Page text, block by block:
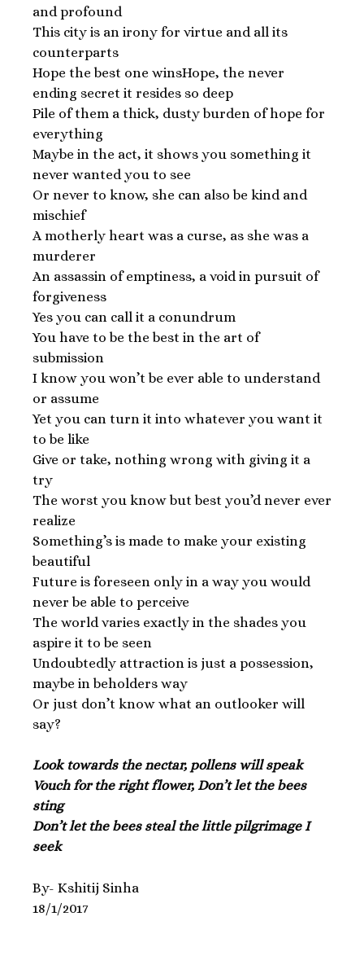
and profound
This city is an irony for virtue and all its
counterparts
Hope the best one winsHope, the never
ending secret it resides so deep
Pile of them a thick, dusty burden of hope for
everything
Maybe in the act, it shows you something it
never wanted you to see
Or never to know, she can also be kind and
mischief
A motherly heart was a curse, as she was a
murderer
An assassin of emptiness, a void in pursuit of
forgiveness
Yes you can call it a conundrum
You have to be the best in the art of
submission
I know you won’t be ever able to understand
or assume
Yet you can turn it into whatever you want it
to be like
Give or take, nothing wrong with giving it a
try
The worst you know but best you’d never ever
realize
Something’s is made to make your existing
beautiful
Future is foreseen only in a way you would
never be able to perceive
The world varies exactly in the shades you
aspire it to be seen
Undoubtedly attraction is just a possession,
maybe in beholders way
Or just don’t know what an outlooker will
say?
Look towards the nectar, pollens will speak
Vouch for the right flower, Don’t let the bees
sting
Don’t let the bees steal the little pilgrimage I
seek
By- Kshitij Sinha
18/1/2017